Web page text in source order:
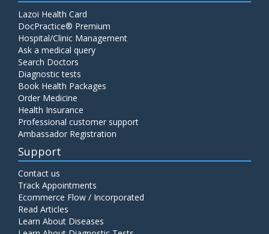
Lazoi Health Card
DocPractice® Premium
Hospital/Clinic Management
Ask a medical query
Search Doctors
Diagnostic tests
Book Health Packages
Order Medicine
Health Insurance
Professional customer support
Ambassador Registration
Support
Contact us
Track Appointments
Ecommerce Flow / Incorporated
Read Articles
Learn About Diseases